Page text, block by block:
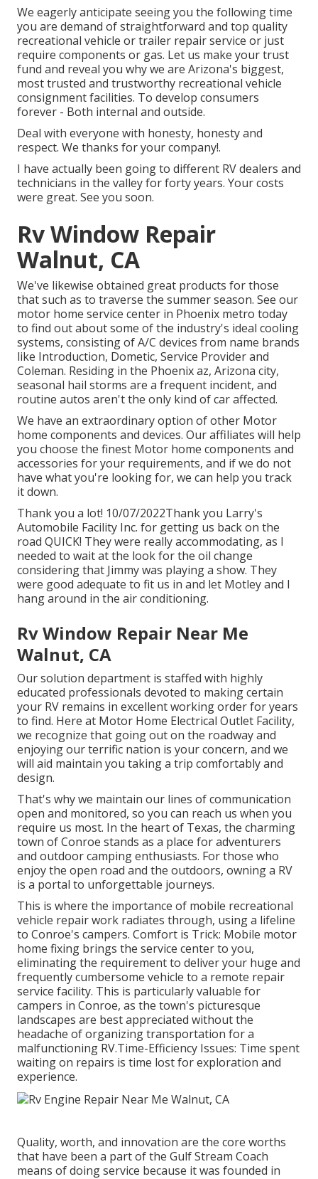
We eagerly anticipate seeing you the following time
you are demand of straightforward and top quality
recreational vehicle or trailer repair service or just
require components or gas. Let us make your trust
fund and reveal you why we are Arizona's biggest,
most trusted and trustworthy recreational vehicle
consignment facilities. To develop consumers
forever - Both internal and outside.
Deal with everyone with honesty, honesty and
respect. We thanks for your company!.
I have actually been going to different RV dealers and
technicians in the valley for forty years. Your costs
were great. See you soon.
Rv Window Repair
Walnut, CA
We've likewise obtained great products for those
that such as to traverse the summer season. See our
motor home service center in Phoenix metro today
to find out about some of the industry's ideal cooling
systems, consisting of A/C devices from name brands
like Introduction, Dometic, Service Provider and
Coleman. Residing in the Phoenix az, Arizona city,
seasonal hail storms are a frequent incident, and
routine autos aren't the only kind of car affected.
We have an extraordinary option of other Motor
home components and devices. Our affiliates will help
you choose the finest Motor home components and
accessories for your requirements, and if we do not
have what you're looking for, we can help you track
it down.
Thank you a lot! 10/07/2022Thank you Larry's
Automobile Facility Inc. for getting us back on the
road QUICK! They were really accommodating, as I
needed to wait at the look for the oil change
considering that Jimmy was playing a show. They
were good adequate to fit us in and let Motley and I
hang around in the air conditioning.
Rv Window Repair Near Me
Walnut, CA
Our solution department is staffed with highly
educated professionals devoted to making certain
your RV remains in excellent working order for years
to find. Here at Motor Home Electrical Outlet Facility,
we recognize that going out on the roadway and
enjoying our terrific nation is your concern, and we
will aid maintain you taking a trip comfortably and
design.
That's why we maintain our lines of communication
open and monitored, so you can reach us when you
require us most. In the heart of Texas, the charming
town of Conroe stands as a place for adventurers
and outdoor camping enthusiasts. For those who
enjoy the open road and the outdoors, owning a RV
is a portal to unforgettable journeys.
This is where the importance of mobile recreational
vehicle repair work radiates through, using a lifeline
to Conroe's campers. Comfort is Trick: Mobile motor
home fixing brings the service center to you,
eliminating the requirement to deliver your huge and
frequently cumbersome vehicle to a remote repair
service facility. This is particularly valuable for
campers in Conroe, as the town's picturesque
landscapes are best appreciated without the
headache of organizing transportation for a
malfunctioning RV.Time-Efficiency Issues: Time spent
waiting on repairs is time lost for exploration and
experience.
Quality, worth, and innovation are the core worths
that have been a part of the Gulf Stream Coach
means of doing service because it was founded in